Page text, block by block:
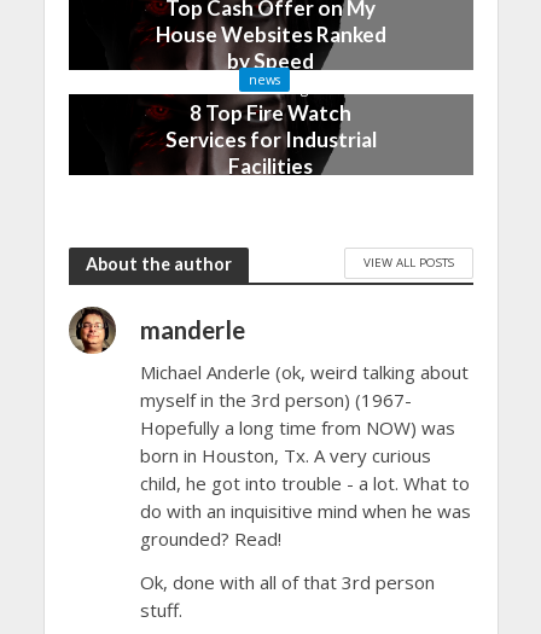
Top Cash Offer on My
House Websites Ranked
by Speed
3 months ago
news
8 Top Fire Watch
Services for Industrial
Facilities
About the author VIEW ALL POSTS
manderle
Michael Anderle (ok, weird talking about
myself in the 3rd person) (1967-
Hopefully a long time from NOW) was
born in Houston, Tx. A very curious
child, he got into trouble - a lot. What to
do with an inquisitive mind when he was
grounded? Read!
Ok, done with all of that 3rd person
stuff.